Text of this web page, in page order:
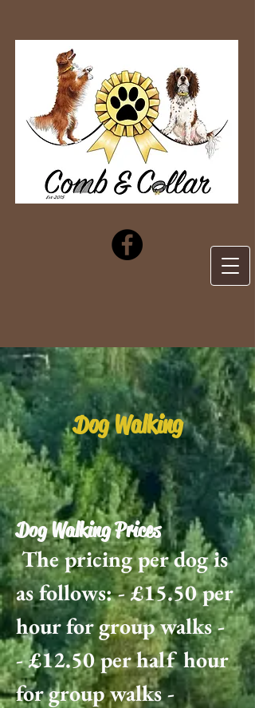
Dog Walking
Dog Walking Prices
The pricing per dog is
as follows: - £15.50 per
hour for group walks -
- £12.50 per half hour
for group walks -